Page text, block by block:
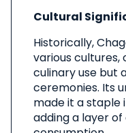
Cultural
Historically,
various
culinary use but
ceremonies. Its
made it a staple
adding a layer